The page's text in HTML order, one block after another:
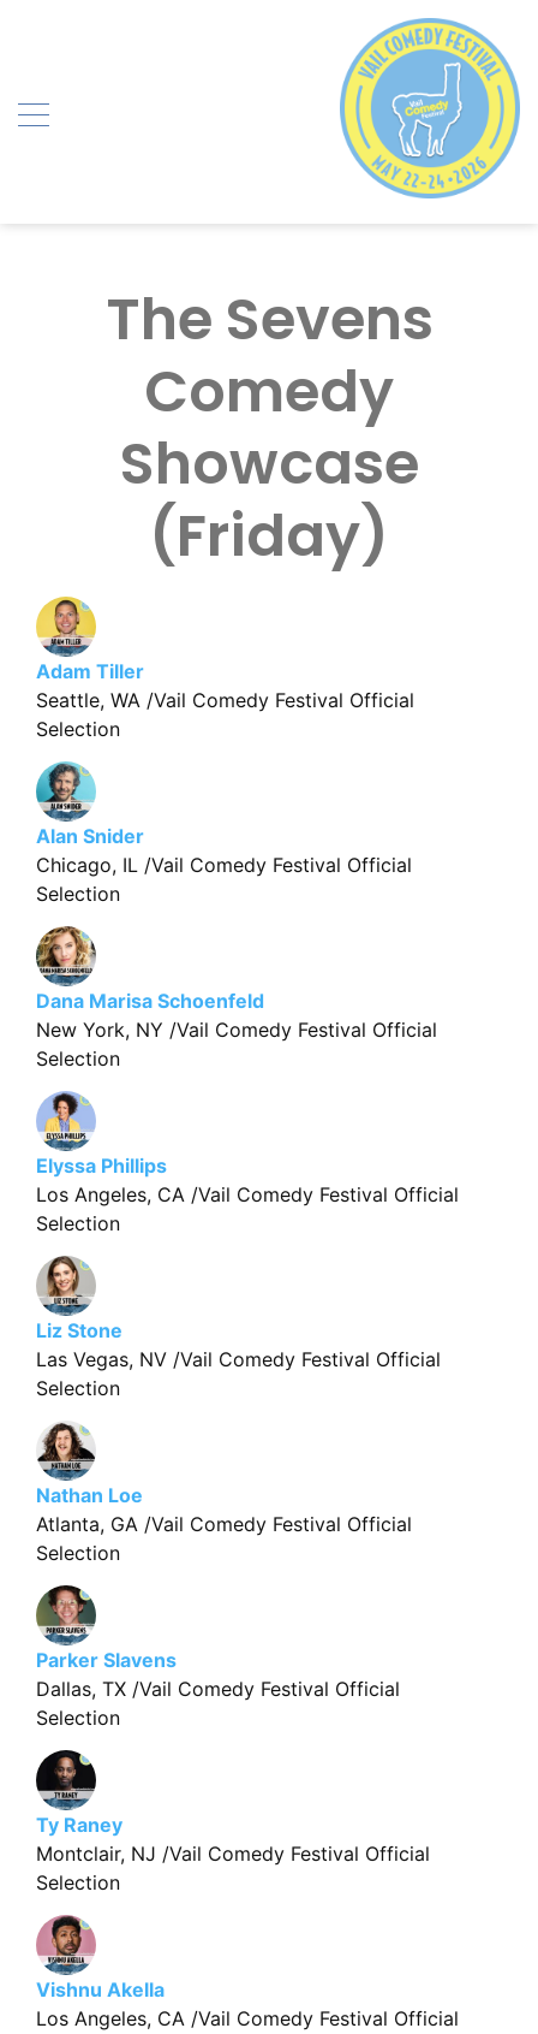
The Sevens
Comedy
Showcase
(Friday)
Adam Tiller
Seattle, WA /Vail Comedy Festival Official
Selection
Alan Snider
Chicago, IL /Vail Comedy Festival Official
Selection
Dana Marisa Schoenfeld
New York, NY /Vail Comedy Festival Official
Selection
Elyssa Phillips
Los Angeles, CA /Vail Comedy Festival Official
Selection
Liz Stone
Las Vegas, NV /Vail Comedy Festival Official
Selection
Nathan Loe
Atlanta, GA /Vail Comedy Festival Official
Selection
Parker Slavens
Dallas, TX /Vail Comedy Festival Official
Selection
Ty Raney
Montclair, NJ /Vail Comedy Festival Official
Selection
Vishnu Akella
Los Angeles, CA /Vail Comedy Festival Official